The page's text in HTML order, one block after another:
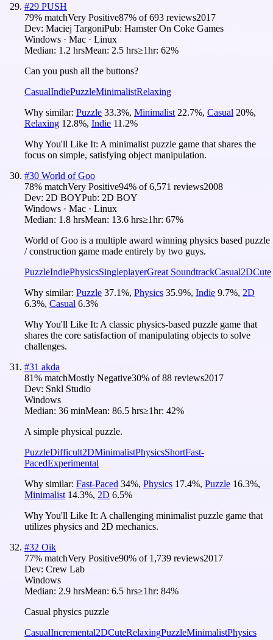
#29 PUSH
79% matchVery Positive87% of693 reviews2017
Dev: Maciej TargoniPub: Hamster On Coke Games
Windows · Mac · Linux
Median: 1.2 hrsMean: 2.5 hrs≥1hr: 62%
Can you push all the buttons?
CasualIndiePuzzleMinimalistRelaxing
Why similar: Puzzle 33.3%, Minimalist 22.7%, Casual 20%,
Relaxing 12.8%, Indie 11.2%
Why You'll Like It: A minimalist puzzle game that shares the
focus on simple, satisfying object manipulation.
#30 World of Goo
78% matchVery Positive94% of6,571 reviews2008
Dev: 2D BOYPub: 2D BOY
Windows · Mac · Linux
Median: 1.8 hrsMean: 13.6 hrs≥1hr: 67%
World of Goo is a multiple award winning physics based puzzle
/ construction game made entirely by two guys.
PuzzleIndiePhysicsSingleplayerGreat SoundtrackCasual2DCute
Why similar: Puzzle 37.1%, Physics 35.9%, Indie 9.7%, 2D
6.3%, Casual 6.3%
Why You'll Like It: A classic physics-based puzzle game that
shares the core satisfaction of manipulating objects to solve
challenges.
#31 akda
81% matchMostly Negative30% of88 reviews2017
Dev: Snkl Studio
Windows
Median: 36 minMean: 86.5 hrs≥1hr: 42%
A simple physical puzzle.
PuzzleDifficult2DMinimalistPhysicsShortFast-
PacedExperimental
Why similar: Fast-Paced 34%, Physics 17.4%, Puzzle 16.3%,
Minimalist 14.3%, 2D 6.5%
Why You'll Like It: A challenging minimalist puzzle game that
utilizes physics and 2D mechanics.
#32 Oik
77% matchVery Positive90% of 1,739 reviews2017
Dev: Crew Lab
Windows
Median: 2.9 hrsMean: 6.5 hrs≥1hr: 84%
Casual physics puzzle
CasualIncremental2DCuteRelaxingPuzzleMinimalistPhysics